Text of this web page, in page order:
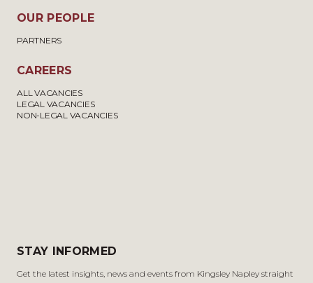
OUR PEOPLE
PARTNERS
CAREERS
ALL VACANCIES
LEGAL VACANCIES
NON-LEGAL VACANCIES
STAY INFORMED
Get the latest insights, news and events from Kingsley Napley straight